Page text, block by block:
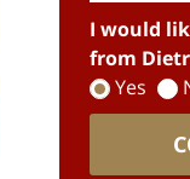
I would
from
Yes